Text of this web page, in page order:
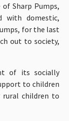
Sharp Pumps,
with domestic,
for the last
out to society,
of its socially
to children
rural children to